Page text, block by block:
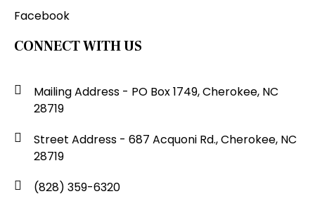
Facebook
CONNECT WITH US
Mailing Address - PO Box 1749, Cherokee, NC
28719
Street Address - 687 Acquoni Rd., Cherokee, NC
28719
(828) 359-6320